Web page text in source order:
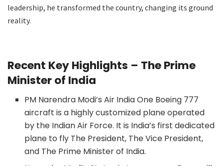
leadership, he transformed the country, changing its ground
reality.
Recent Key Highlights – The Prime
Minister of India
PM Narendra Modi’s Air India One Boeing 777
aircraft is a highly customized plane operated
by the Indian Air Force. It is India’s first dedicated
plane to fly The President, The Vice President,
and The Prime Minister of India.